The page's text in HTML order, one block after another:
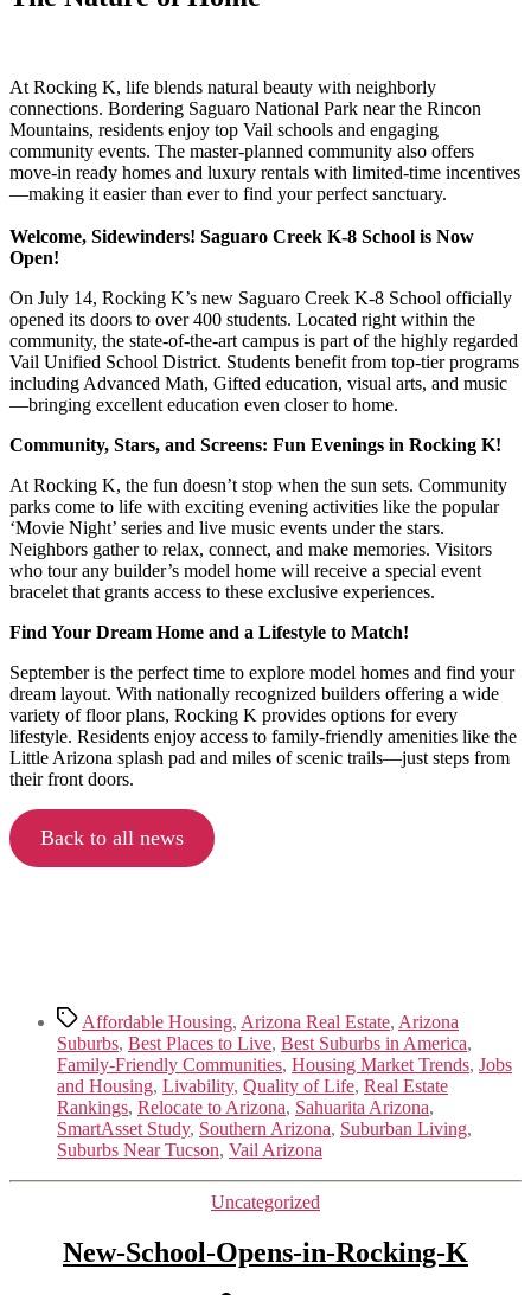
At Rocking K, life blends natural beauty with neighborly
connections. Bordering Saguaro National Park near the Rincon
Mountains, residents enjoy top Vail schools and engaging
community events. The master-planned community also offers
move-in ready homes and luxury rentals with limited-time incentives
—making it easier than ever to find your perfect sanctuary.
Welcome, Sidewinders! Saguaro Creek K-8 School is Now
Open!
On July 14, Rocking K’s new Saguaro Creek K-8 School officially
opened its doors to over 400 students. Located right within the
community, the state-of-the-art campus is part of the highly regarded
Vail Unified School District. Students benefit from top-tier programs
including Advanced Math, Gifted education, visual arts, and music
—bringing excellent education even closer to home.
Community, Stars, and Screens: Fun Evenings in Rocking K!
At Rocking K, the fun doesn’t stop when the sun sets. Community
parks come to life with exciting evening activities like the popular
‘Movie Night’ series and live music events under the stars.
Neighbors gather to relax, connect, and make memories. Visitors
who tour any builder’s model home will receive a special event
bracelet that grants access to these exclusive experiences.
Find Your Dream Home and a Lifestyle to Match!
September is the perfect time to explore model homes and find your
dream layout. With nationally recognized builders offering a wide
variety of floor plans, Rocking K provides options for every
lifestyle. Residents enjoy access to family-friendly amenities like the
Little Arizona splash pad and miles of scenic trails—just steps from
their front doors.
Back to all news
TagsAffordable Housing, Arizona Real Estate, Arizona
Suburbs, Best Places to Live, Best Suburbs in America,
Family-Friendly Communities, Housing Market Trends, Jobs
and Housing, Livability, Quality of Life, Real Estate
Rankings, Relocate to Arizona, Sahuarita Arizona,
SmartAsset Study, Southern Arizona, Suburban Living,
Suburbs Near Tucson, Vail Arizona
Categories
Uncategorized
New-School-Opens-in-Rocking-K